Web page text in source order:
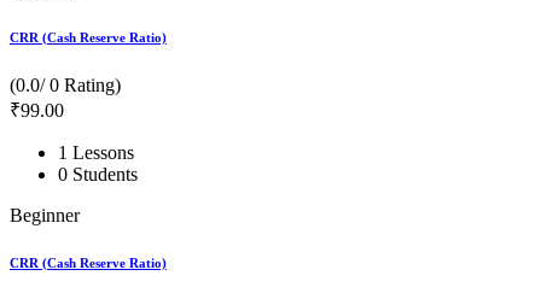
CRR (Cash Reserve Ratio)
(0.0/ 0 Rating)
₹99.00
1 Lessons
0 Students
Beginner
CRR (Cash Reserve Ratio)